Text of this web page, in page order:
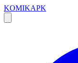
KOMIKAPK